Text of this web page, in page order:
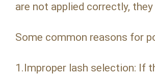
are not applied correctly,
Some common reasons for
1.Improper lash selection: If